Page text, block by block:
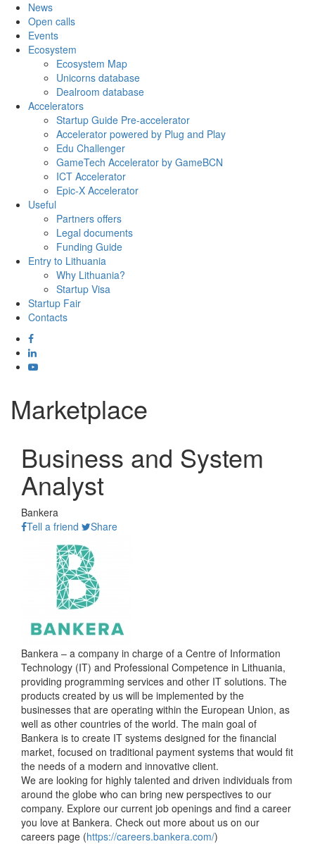
News
Open calls
Events
Ecosystem
Ecosystem Map
Unicorns database
Dealroom database
Accelerators
Startup Guide Pre-accelerator
Accelerator powered by Plug and Play
Edu Challenger
GameTech Accelerator by GameBCN
ICT Accelerator
Epic-X Accelerator
Useful
Partners offers
Legal documents
Funding Guide
Entry to Lithuania
Why Lithuania?
Startup Visa
Startup Fair
Contacts
Marketplace
Business and System
Analyst
Bankera
Tell a friend
Share
Bankera – a company in charge of a Centre of Information
Technology (IT) and Professional Competence in Lithuania,
providing programming services and other IT solutions. The
products created by us will be implemented by the
businesses that are operating within the European Union, as
well as other countries of the world. The main goal of
Bankera is to create IT systems designed for the financial
market, focused on traditional payment systems that would fit
the needs of a modern and innovative client.
We are looking for highly talented and driven individuals from
around the globe who can bring new perspectives to our
company. Explore our current job openings and find a career
you love at Bankera. Check out more about us on our
careers page (https://careers.bankera.com/)